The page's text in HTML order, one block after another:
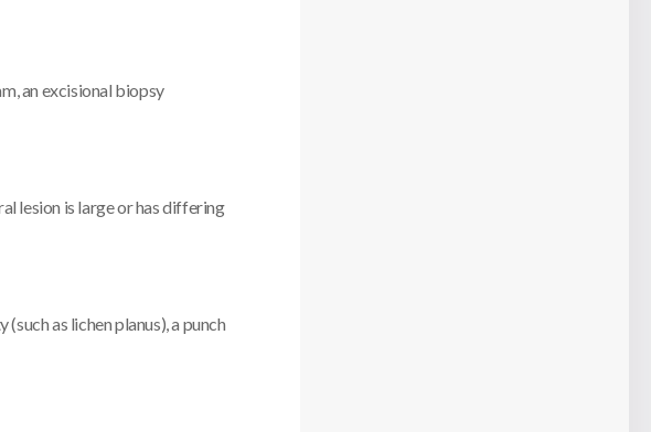
an excisional biopsy
lesion is large or has differing
as lichen planus), a punch